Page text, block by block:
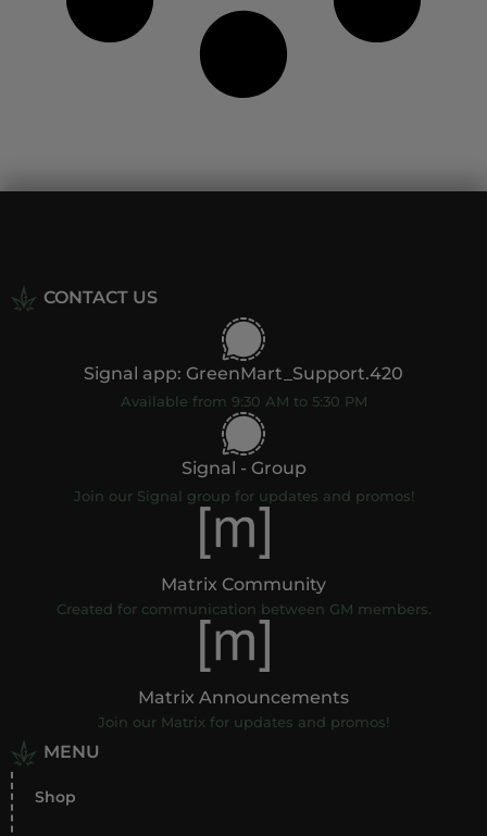
CONTACT US
Signal app: GreenMart_Support.420
Available from 9:30 AM to 5:30 PM
Signal - Group
Join our Signal group for updates and promos!
Matrix Community
Created for communication between GM members.
Matrix Announcements
Join our Matrix for updates and promos!
MENU
Shop